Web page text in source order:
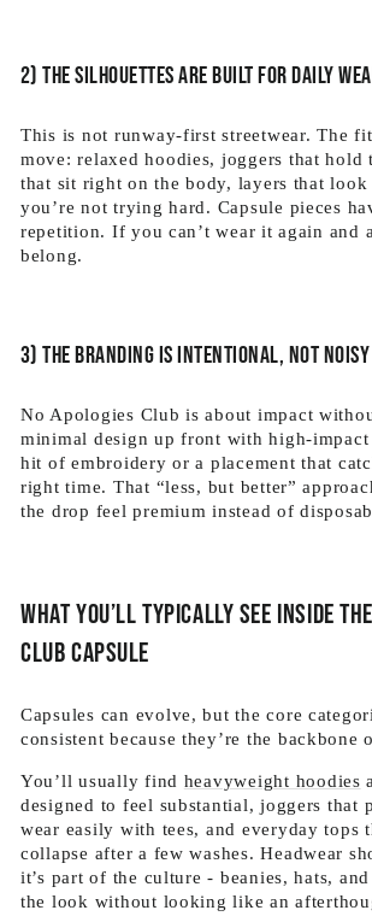
2) The silhouettes are built for daily
This is not runway-first streetwear. The
move: relaxed hoodies, joggers that hold
that sit right on the body, layers that look
you’re not trying hard. Capsule pieces
repetition. If you can’t wear it again and
belong.
3) The branding is intentional, not noisy
No Apologies Club is about impact
minimal design up front with high-
hit of embroidery or a placement that
right time. That “less, but better”
the drop feel premium instead of
What you’ll typically see inside
Club capsule
Capsules can evolve, but the core
consistent because they’re the backbone
You’ll usually find heavyweight hoodies
designed to feel substantial, joggers that
wear easily with tees, and everyday tops
collapse after a few washes. Headwear
it’s part of the culture - beanies, hats,
the look without looking like an